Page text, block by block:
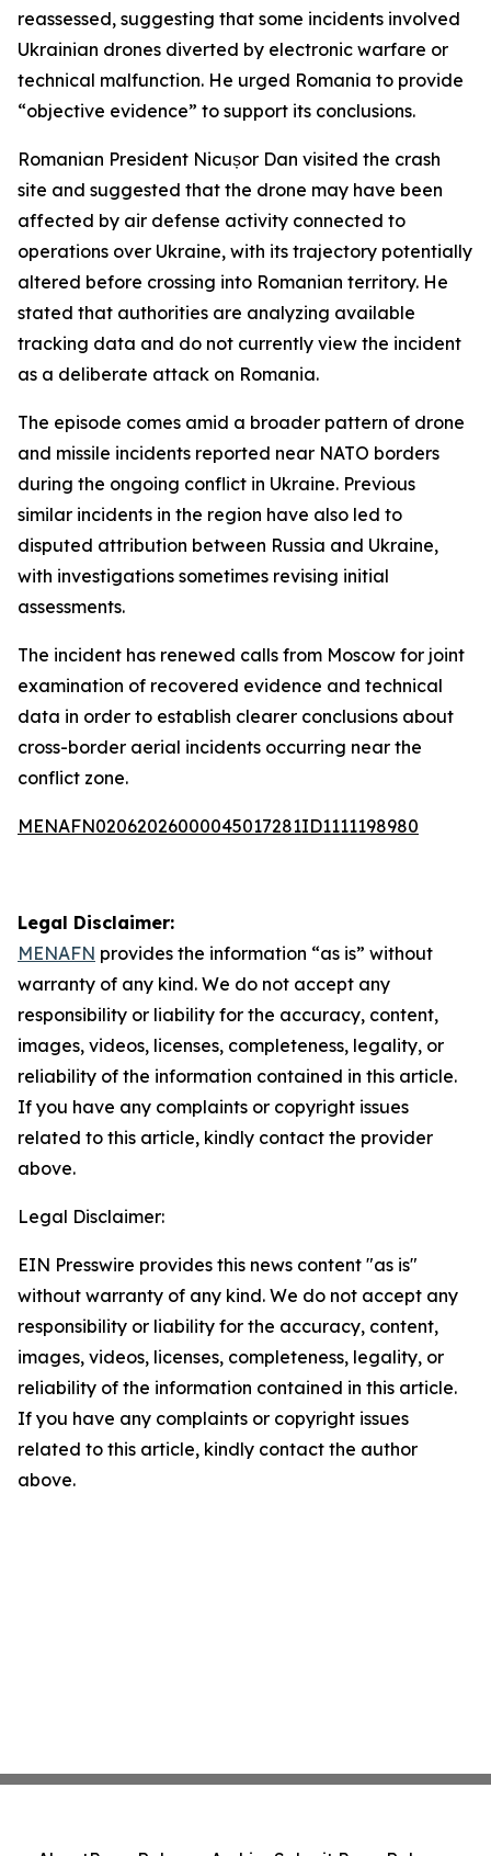
reassessed, suggesting that some incidents involved
Ukrainian drones diverted by electronic warfare or
technical malfunction. He urged Romania to provide
“objective evidence” to support its conclusions.
Romanian President Nicușor Dan visited the crash
site and suggested that the drone may have been
affected by air defense activity connected to
operations over Ukraine, with its trajectory potentially
altered before crossing into Romanian territory. He
stated that authorities are analyzing available
tracking data and do not currently view the incident
as a deliberate attack on Romania.
The episode comes amid a broader pattern of drone
and missile incidents reported near NATO borders
during the ongoing conflict in Ukraine. Previous
similar incidents in the region have also led to
disputed attribution between Russia and Ukraine,
with investigations sometimes revising initial
assessments.
The incident has renewed calls from Moscow for joint
examination of recovered evidence and technical
data in order to establish clearer conclusions about
cross-border aerial incidents occurring near the
conflict zone.
MENAFN02062026000045017281ID1111198980
Legal Disclaimer:
MENAFN provides the information “as is” without
warranty of any kind. We do not accept any
responsibility or liability for the accuracy, content,
images, videos, licenses, completeness, legality, or
reliability of the information contained in this article.
If you have any complaints or copyright issues
related to this article, kindly contact the provider
above.
Legal Disclaimer:
EIN Presswire provides this news content "as is"
without warranty of any kind. We do not accept any
responsibility or liability for the accuracy, content,
images, videos, licenses, completeness, legality, or
reliability of the information contained in this article.
If you have any complaints or copyright issues
related to this article, kindly contact the author
above.